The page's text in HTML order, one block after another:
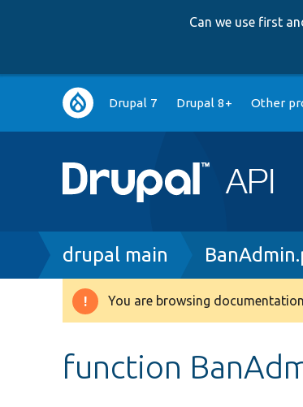
Can we use first
Main
navigation
Drupal 7 Drupal 8+ Other
Breadcrumb
drupal main
Warning
You are browsing
function